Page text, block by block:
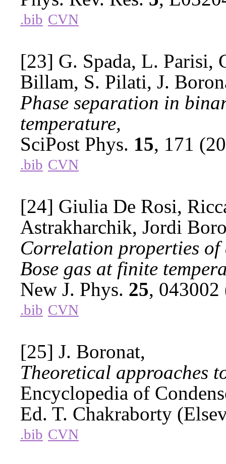
.bib CVN
[23] G. Spada, L. Parisi,
Billam, S. Pilati, J.
Phase separation in
temperature,
SciPost Phys. 15, 171
.bib CVN
[24] Giulia De Rosi,
Astrakharchik, Jordi
Correlation properties of
Bose gas at finite
New J. Phys. 25,
.bib CVN
[25] J. Boronat,
Theoretical approaches
Encyclopedia of
Ed. T. Chakraborty
.bib CVN